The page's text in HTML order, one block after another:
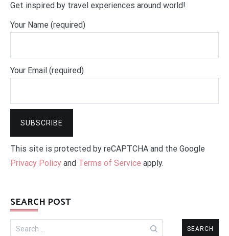
Get inspired by travel experiences around world!
Your Name (required)
Your Email (required)
This site is protected by reCAPTCHA and the Google
Privacy Policy and Terms of Service apply.
SEARCH POST
Search
for: